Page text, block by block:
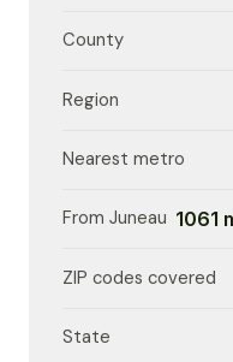
County
Region
Nearest metro
From Juneau 1061
ZIP codes covered
State